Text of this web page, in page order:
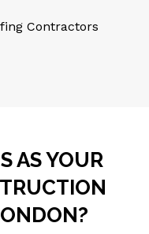
Contractors
AS YOUR